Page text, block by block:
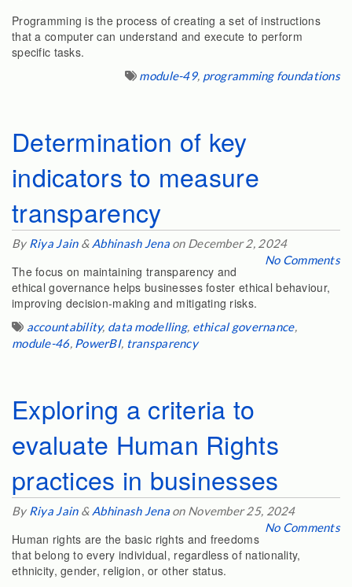
Programming is the process of creating a set of instructions
that a computer can understand and execute to perform
specific tasks.
module-49, programming foundations
Determination of key
indicators to measure
transparency
By Riya Jain& Abhinash Jenaon December 2, 2024
No Comments
The focus on maintaining transparency and
ethical governance helps businesses foster ethical behaviour,
improving decision-making and mitigating risks.
accountability, data modelling, ethical governance,
module-46, PowerBI, transparency
Exploring a criteria to
evaluate Human Rights
practices in businesses
By Riya Jain& Abhinash Jenaon November 25, 2024
No Comments
Human rights are the basic rights and freedoms
that belong to every individual, regardless of nationality,
ethnicity, gender, religion, or other status.